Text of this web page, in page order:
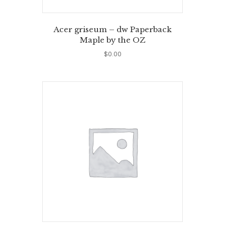
Acer griseum – dw Paperback
Maple by the OZ
$0.00